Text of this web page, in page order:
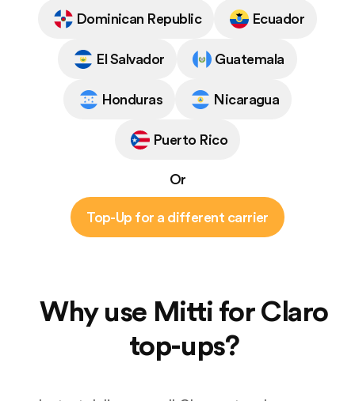
Dominican Republic Ecuador
El Salvador Guatemala
Honduras Nicaragua
Puerto Rico
Or
Top-Up for a different carrier
Why use Mitti for Claro
top-ups?